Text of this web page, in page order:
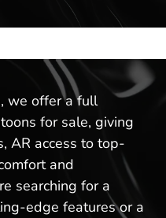
we offer a full
for sale, giving
AR access to top-
and
searching for a
edge features or a